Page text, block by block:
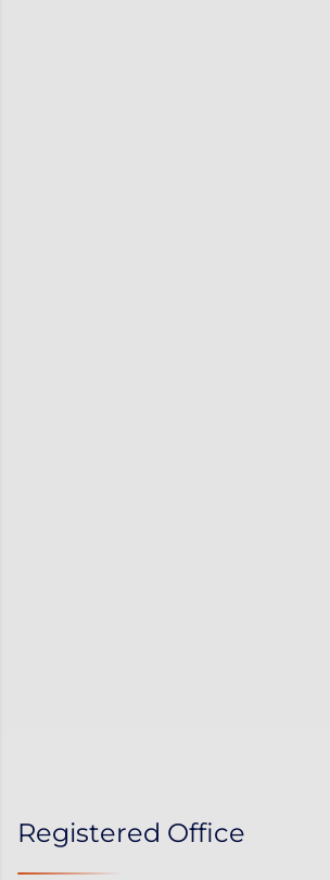
Registered Office